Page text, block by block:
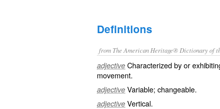
Definitions
from The American Heritage® Dictionary of
adjective Characterized by or
movement.
adjective Variable; changeable.
adjective Vertical.